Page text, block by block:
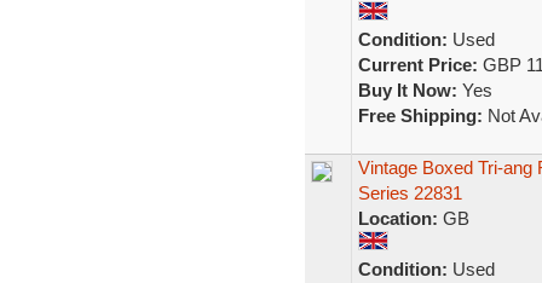
Condition: Used
Current Price: GBP
Buy It Now: Yes
Free Shipping: Not
Vintage Boxed Tri-ang
Series 22831
Location: GB
Condition: Used